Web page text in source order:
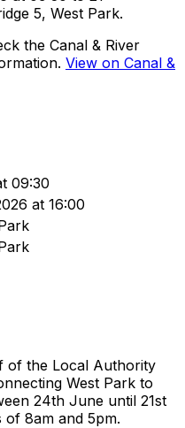
5, West Park.
the Canal & River
View on Canal &
09:30
at 16:00
of the Local Authority
West Park to
24th June until 21st
8am and 5pm.